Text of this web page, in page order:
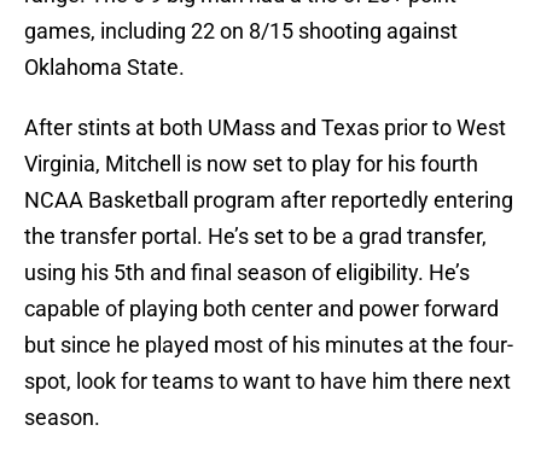
games, including 22 on 8/15 shooting against
Oklahoma State.
After stints at both UMass and Texas prior to West
Virginia, Mitchell is now set to play for his fourth
NCAA Basketball program after reportedly entering
the transfer portal. He’s set to be a grad transfer,
using his 5th and final season of eligibility. He’s
capable of playing both center and power forward
but since he played most of his minutes at the four-
spot, look for teams to want to have him there next
season.